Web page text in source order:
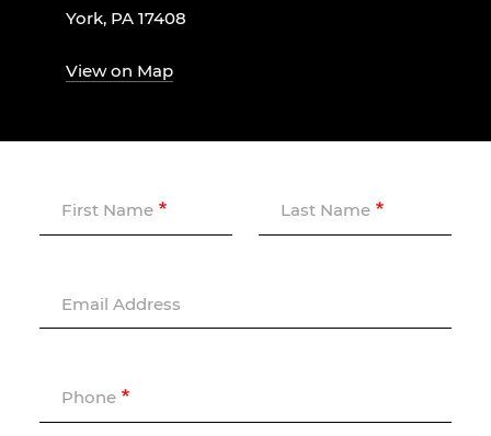
York, PA 17408
View on Map
First Name Last Name
Email Address
Phone